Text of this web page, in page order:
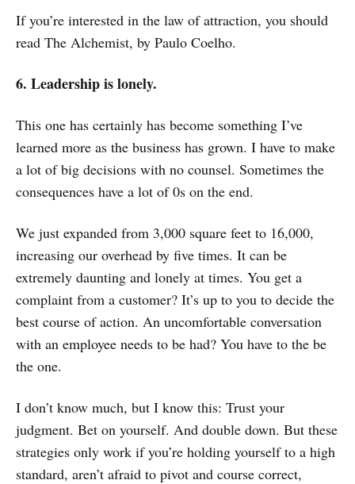
If you’re interested in the law of attraction, you should
read The Alchemist, by Paulo Coelho.
6. Leadership is lonely.
This one has certainly has become something I’ve
learned more as the business has grown. I have to make
a lot of big decisions with no counsel. Sometimes the
consequences have a lot of 0s on the end.
We just expanded from 3,000 square feet to 16,000,
increasing our overhead by five times. It can be
extremely daunting and lonely at times. You get a
complaint from a customer? It’s up to you to decide the
best course of action. An uncomfortable conversation
with an employee needs to be had? You have to the be
the one.
I don’t know much, but I know this: Trust your
judgment. Bet on yourself. And double down. But these
strategies only work if you’re holding yourself to a high
standard, aren’t afraid to pivot and course correct,